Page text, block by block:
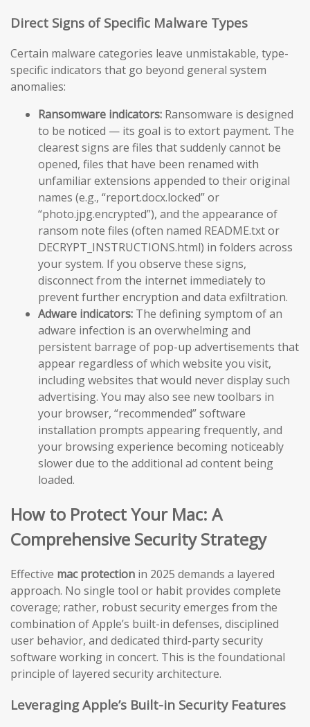
Direct Signs of Specific Malware Types
Certain malware categories leave unmistakable, type-
specific indicators that go beyond general system
anomalies:
Ransomware indicators: Ransomware is designed
to be noticed — its goal is to extort payment. The
clearest signs are files that suddenly cannot be
opened, files that have been renamed with
unfamiliar extensions appended to their original
names (e.g., “report.docx.locked” or
“photo.jpg.encrypted”), and the appearance of
ransom note files (often named README.txt or
DECRYPT_INSTRUCTIONS.html) in folders across
your system. If you observe these signs,
disconnect from the internet immediately to
prevent further encryption and data exfiltration.
Adware indicators: The defining symptom of an
adware infection is an overwhelming and
persistent barrage of pop-up advertisements that
appear regardless of which website you visit,
including websites that would never display such
advertising. You may also see new toolbars in
your browser, “recommended” software
installation prompts appearing frequently, and
your browsing experience becoming noticeably
slower due to the additional ad content being
loaded.
How to Protect Your Mac: A
Comprehensive Security Strategy
Effective mac protection in 2025 demands a layered
approach. No single tool or habit provides complete
coverage; rather, robust security emerges from the
combination of Apple’s built-in defenses, disciplined
user behavior, and dedicated third-party security
software working in concert. This is the foundational
principle of layered security architecture.
Leveraging Apple’s Built-in Security Features